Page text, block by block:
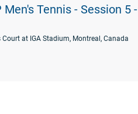
Tennis - Session 5 -
Court at IGA Stadium, Montreal, Canada